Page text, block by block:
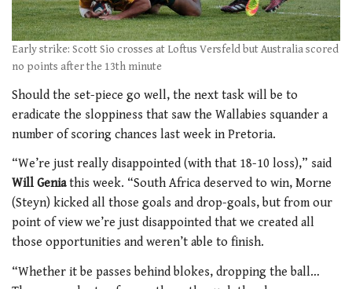
Early strike: Scott Sio crosses at Loftus Versfeld but Australia scored
no points after the 13th minute
Should the set-piece go well, the next task will be to
eradicate the sloppiness that saw the Wallabies squander a
number of scoring chances last week in Pretoria.
“We’re just really disappointed (with that 18-10 loss),” said
Will Geniathis week. “South Africa deserved to win, Morne
(Steyn) kicked all those goals and drop-goals, but from our
point of view we’re just disappointed that we created all
those opportunities and weren’t able to finish.
“Whether it be passes behind blokes, dropping the ball…